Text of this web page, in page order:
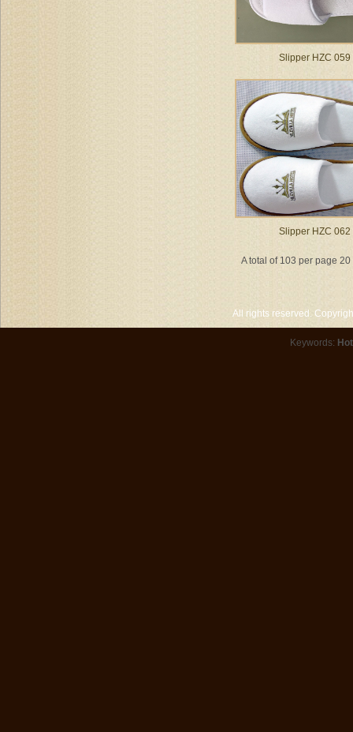
Slipper HZC 059
Slipper HZC 062
A total of 103 per page
All rights reserved.
Keywords: